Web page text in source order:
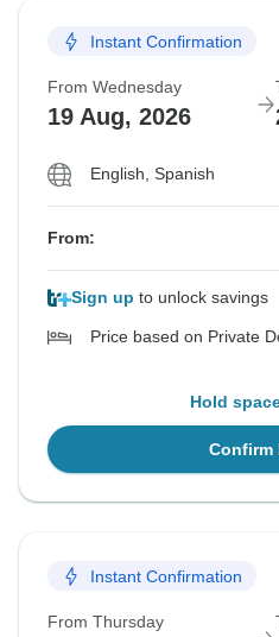
Instant Confirmation
From Wednesday
19 Aug, 2026
English, Spanish
From:
Sign up to unlock savings
Price based on Private
Hold
Confirm
Instant Confirmation
From Thursday